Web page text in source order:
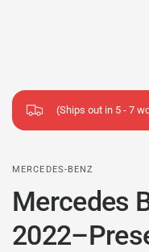
(Ships out in 5 - 7
MERCEDES-BENZ
Mercedes